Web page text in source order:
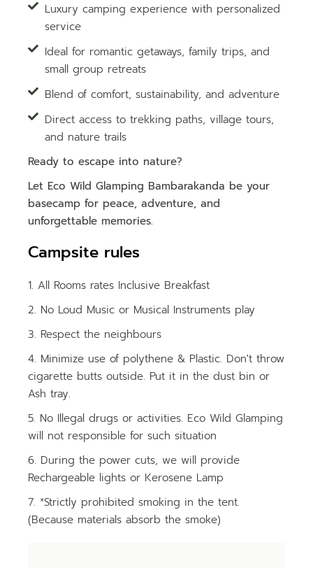
Luxury camping experience with personalized
service
Ideal for romantic getaways, family trips, and
small group retreats
Blend of comfort, sustainability, and adventure
Direct access to trekking paths, village tours,
and nature trails
Ready to escape into nature?
Let Eco Wild Glamping Bambarakanda be your
basecamp for peace, adventure, and
unforgettable memories.
Campsite rules
All Rooms rates Inclusive Breakfast
No Loud Music or Musical Instruments play
Respect the neighbours
Minimize use of polythene & Plastic. Don't throw
cigarette butts outside. Put it in the dust bin or
Ash tray.
No Illegal drugs or activities. Eco Wild Glamping
will not responsible for such situation
During the power cuts, we will provide
Rechargeable lights or Kerosene Lamp
*Strictly prohibited smoking in the tent.
(Because materials absorb the smoke)